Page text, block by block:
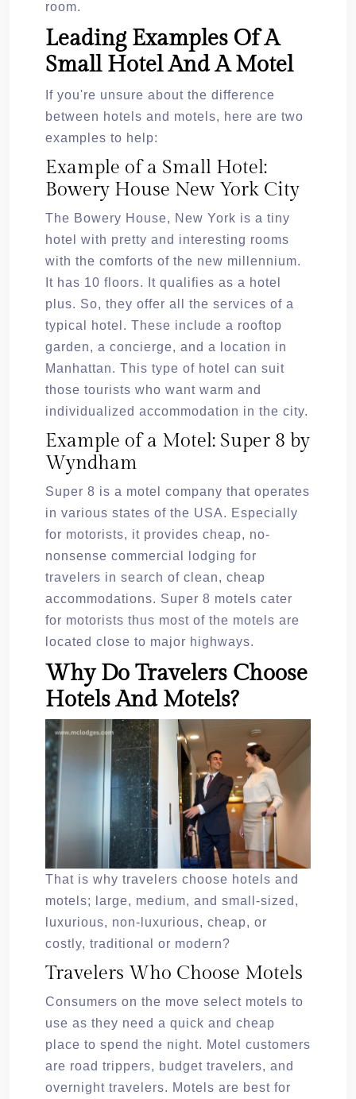
room.
Leading Examples Of A
Small Hotel And A Motel
If you're unsure about the difference
between hotels and motels, here are two
examples to help:
Example of a Small Hotel:
Bowery House New York City
The Bowery House, New York is a tiny
hotel with pretty and interesting rooms
with the comforts of the new millennium.
It has 10 floors. It qualifies as a hotel
plus. So, they offer all the services of a
typical hotel. These include a rooftop
garden, a concierge, and a location in
Manhattan. This type of hotel can suit
those tourists who want warm and
individualized accommodation in the city.
Example of a Motel: Super 8 by
Wyndham
Super 8 is a motel company that operates
in various states of the USA. Especially
for motorists, it provides cheap, no-
nonsense commercial lodging for
travelers in search of clean, cheap
accommodations. Super 8 motels cater
for motorists thus most of the motels are
located close to major highways.
Why Do Travelers Choose
Hotels And Motels?
That is why travelers choose hotels and
motels; large, medium, and small-sized,
luxurious, non-luxurious, cheap, or
costly, traditional or modern?
Travelers Who Choose Motels
Consumers on the move select motels to
use as they need a quick and cheap
place to spend the night. Motel customers
are road trippers, budget travelers, and
overnight travelers. Motels are best for